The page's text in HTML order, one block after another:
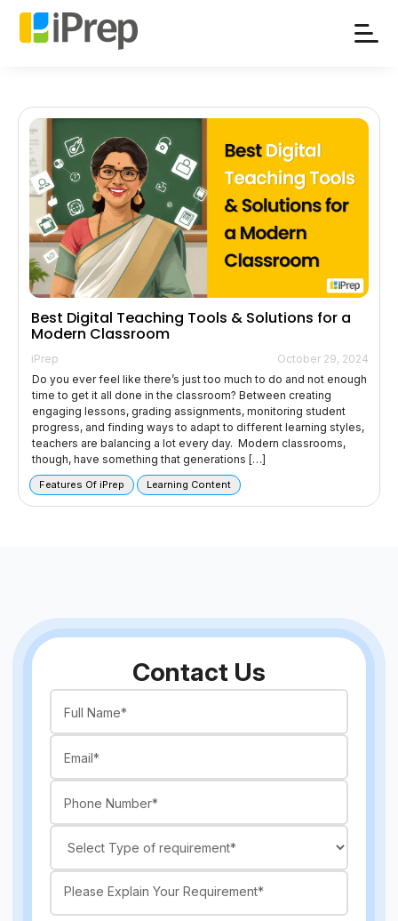
Skip
Best Digital Teaching Tools & Solutions for a
Modern Classroom
iPrep
October 29, 2024
Do you ever feel like there’s just too much to do and not enough
time to get it all done in the classroom? Between creating
engaging lessons, grading assignments, monitoring student
progress, and finding ways to adapt to different learning styles,
teachers are balancing a lot every day. Modern classrooms,
though, have something that generations […]
Features Of iPrep Learning Content
Contact Us